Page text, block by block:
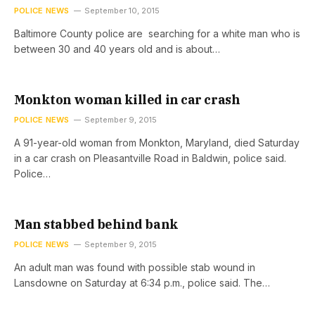
POLICE NEWS September 10, 2015
Baltimore County police are searching for a white man who is
between 30 and 40 years old and is about…
Monkton woman killed in car crash
POLICE NEWS September 9, 2015
A 91-year-old woman from Monkton, Maryland, died Saturday
in a car crash on Pleasantville Road in Baldwin, police said.
Police…
Man stabbed behind bank
POLICE NEWS September 9, 2015
An adult man was found with possible stab wound in
Lansdowne on Saturday at 6:34 p.m., police said. The…